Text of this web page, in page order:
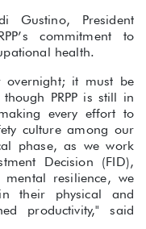
Gustino, President
commitment to
health.
overnight; it must be
PRPP is still in
every effort to
culture among our
phase, as we work
Decision (FID),
resilience, we
their physical and
productivity," said